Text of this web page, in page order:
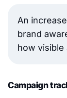
An
brand
how visible
Campaign